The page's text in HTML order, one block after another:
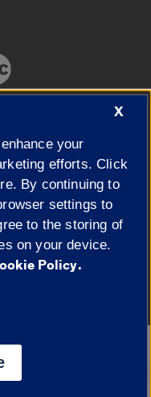
of Illinois|
Privacy
X
your
efforts. Click
By continuing to
settings to
to the storing of
on your device.
Policy.